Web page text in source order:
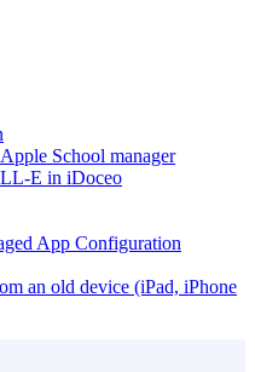
School manager
E in iDoceo
App Configuration
an old device (iPad, iPhone